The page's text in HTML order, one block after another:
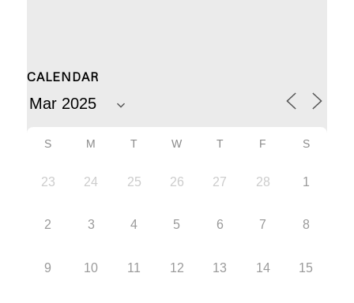
CALENDAR
S M T W T F S
23 24 25 26 27 28 1
2 3 4 5 6 7 8
9 10 11 12 13 14 15